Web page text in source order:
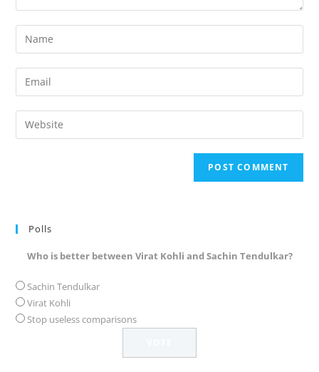
Enter
your
name
comment
Enter
your
email
address
Enter
your
Polls
Who is better between Virat Kohli and Sachin Tendulkar?
Sachin Tendulkar
Virat Kohli
Stop useless comparisons